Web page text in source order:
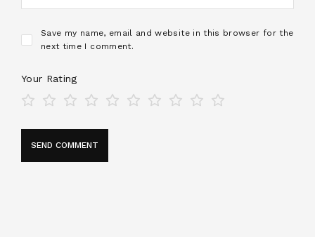
Save my name, email and website in this browser for the
next time I comment.
Your Rating